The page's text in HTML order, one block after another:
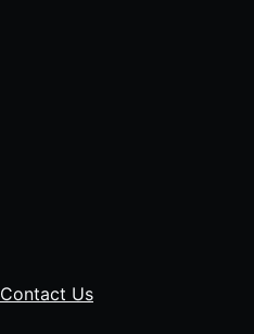
Contact Us